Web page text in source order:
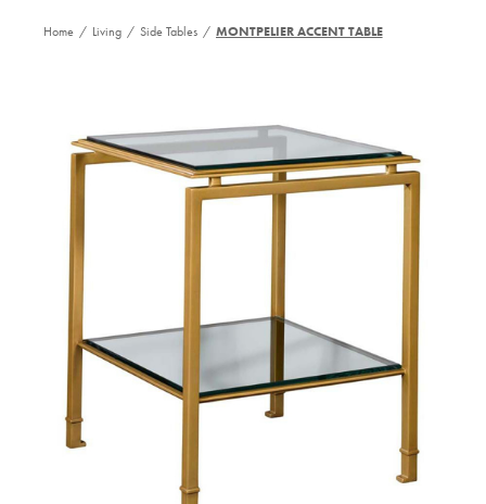
Home / Living / Side Tables / MONTPELIER ACCENT TABLE